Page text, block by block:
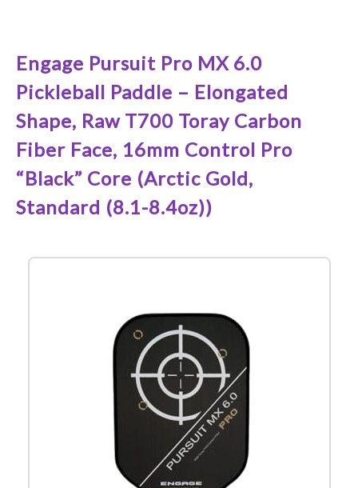
Engage Pursuit Pro MX 6.0
Pickleball Paddle – Elongated
Shape, Raw T700 Toray Carbon
Fiber Face, 16mm Control Pro
“Black” Core (Arctic Gold,
Standard (8.1-8.4oz))